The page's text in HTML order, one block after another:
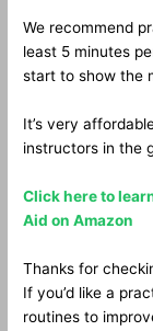
We recommend
least 5 minutes
start to show the
It’s very
instructors in the
Click here to
Aid on Amazon
Thanks for
If you’d like a
routines to